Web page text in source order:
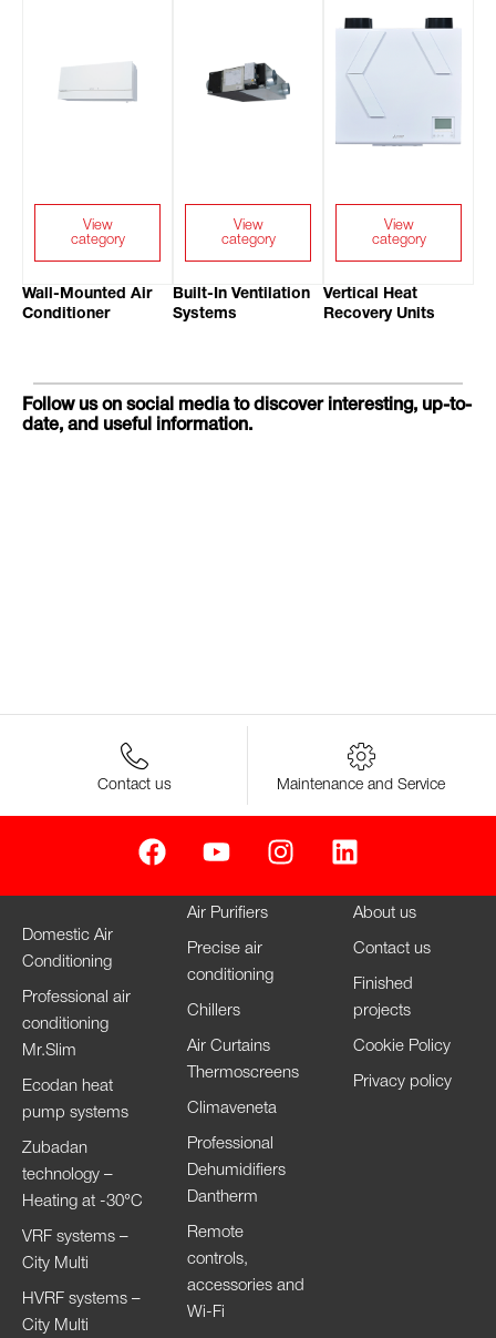
View
category
Wall-Mounted Air
Conditioner
View
category
Built-In Ventilation
Systems
View
category
Vertical Heat
Recovery Units
Follow us on social media to discover interesting, up-to-
date, and useful information.
Contact us Maintenance and Service
Domestic Air
Conditioning
Professional air
conditioning
Mr.Slim
Ecodan heat
pump systems
Zubadan
technology –
Heating at -30°C
VRF systems –
City Multi
HVRF systems –
City Multi
Air Purifiers
Precise air
conditioning
Chillers
Air Curtains
Thermoscreens
Climaveneta
Professional
Dehumidifiers
Dantherm
Remote
controls,
accessories and
Wi-Fi
About us
Contact us
Finished
projects
Cookie Policy
Privacy policy